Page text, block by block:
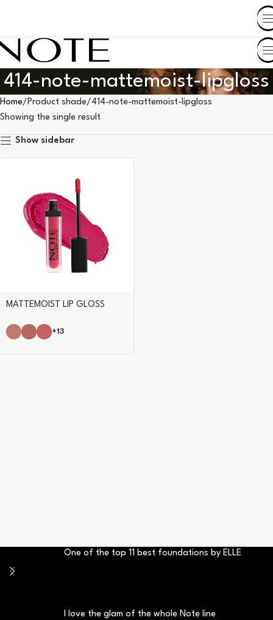
414-note-mattemoist-lipgloss
Home Product shade 414-note-mattemoist-lipgloss
Showing the single result
Show sidebar
MATTEMOIST LIP GLOSS
+13
One of the top 11 best foundations by ELLE
I love the glam of the whole Note line